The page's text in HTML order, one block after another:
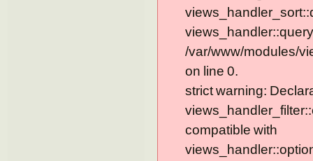
/var/www/modules/
on line 0.
strict warning:
compatible with